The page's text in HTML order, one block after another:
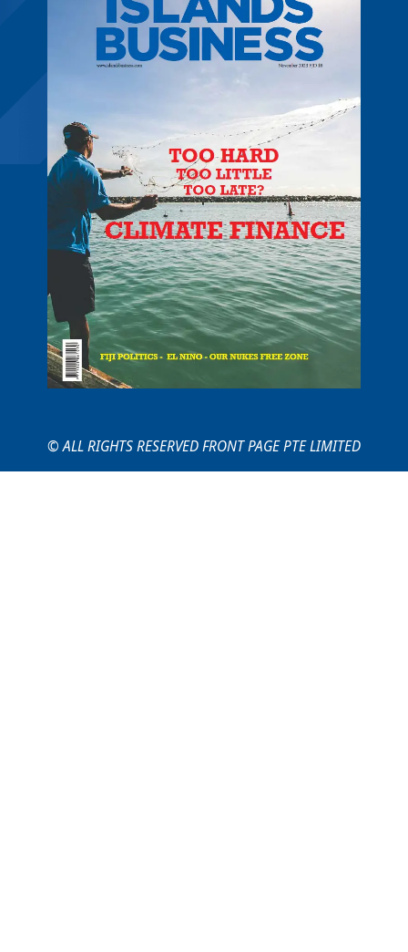
© ALL RIGHTS RESERVED FRONT PAGE PTE LIMITED